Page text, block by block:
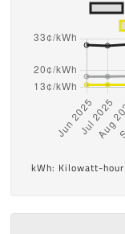
kWh: Kilowatt-hour